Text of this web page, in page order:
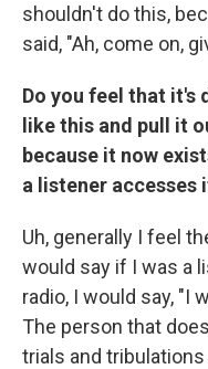
shouldn't do this,
said, "Ah, come on,
Do you feel that
like this and pull it
because it now
a listener accesses
Uh, generally I feel
would say if I was a
radio, I would say, "I
The person that
trials and